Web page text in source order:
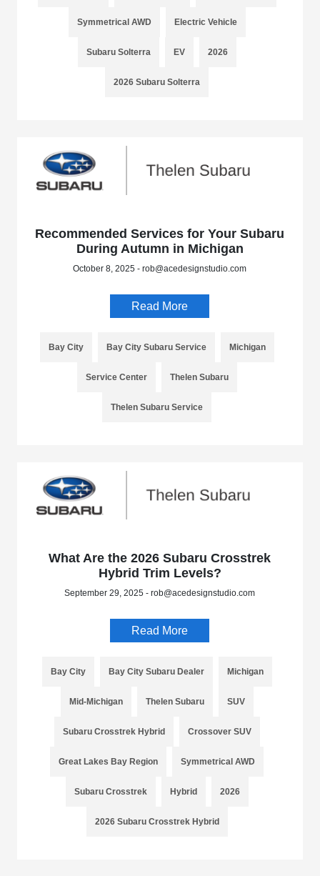
Symmetrical AWD Electric Vehicle
Subaru Solterra EV 2026
2026 Subaru Solterra
Recommended Services for Your Subaru
During Autumn in Michigan
October 8, 2025 - rob@acedesignstudio.com
Read More
Bay City Bay City Subaru Service Michigan
Service Center Thelen Subaru
Thelen Subaru Service
What Are the 2026 Subaru Crosstrek
Hybrid Trim Levels?
September 29, 2025 - rob@acedesignstudio.com
Read More
Bay City Bay City Subaru Dealer Michigan
Mid-Michigan Thelen Subaru SUV
Subaru Crosstrek Hybrid Crossover SUV
Great Lakes Bay Region Symmetrical AWD
Subaru Crosstrek Hybrid 2026
2026 Subaru Crosstrek Hybrid